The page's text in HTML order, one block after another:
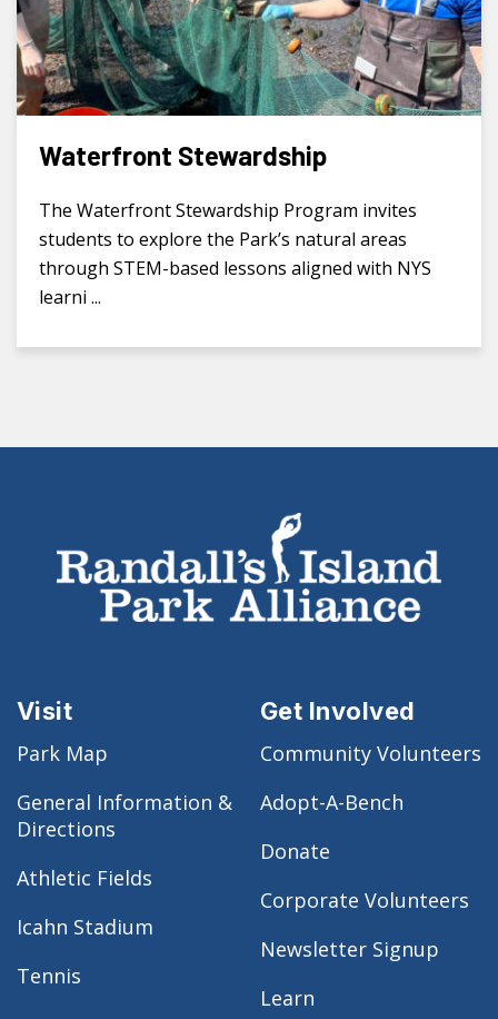
Waterfront Stewardship
The Waterfront Stewardship Program invites
students to explore the Park’s natural areas
through STEM-based lessons aligned with NYS
learni ...
Visit
Park Map
General Information &
Directions
Athletic Fields
Icahn Stadium
Tennis
Get Involved
Community Volunteers
Adopt-A-Bench
Donate
Corporate Volunteers
Newsletter Signup
Learn